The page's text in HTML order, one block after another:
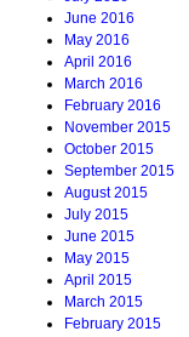
June 2016
May 2016
April 2016
March 2016
February 2016
November 2015
October 2015
September 2015
August 2015
July 2015
June 2015
May 2015
April 2015
March 2015
February 2015